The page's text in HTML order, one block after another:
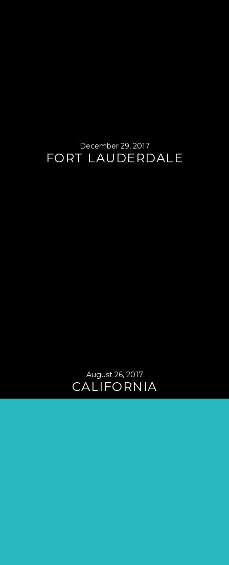
December 29, 2017
FORT LAUDERDALE
August 26, 2017
CALIFORNIA